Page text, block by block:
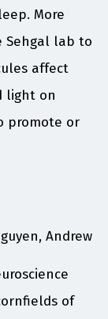
More
Sehgal lab to
affect
light on
promote or
of